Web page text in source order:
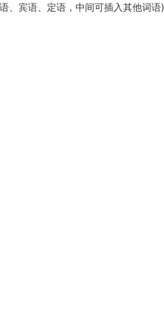
宾语、定语，中间可插入其他词语)